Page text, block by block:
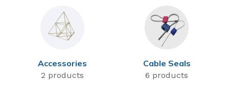
Accessories
2 products
Cable Seals
6 products